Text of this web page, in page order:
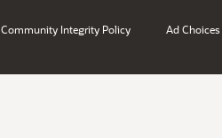
Community Integrity Policy Ad Choices